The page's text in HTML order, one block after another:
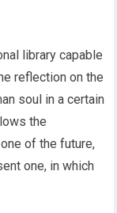
library capable
reflection on the
soul in a certain
the
of the future,
one, in which